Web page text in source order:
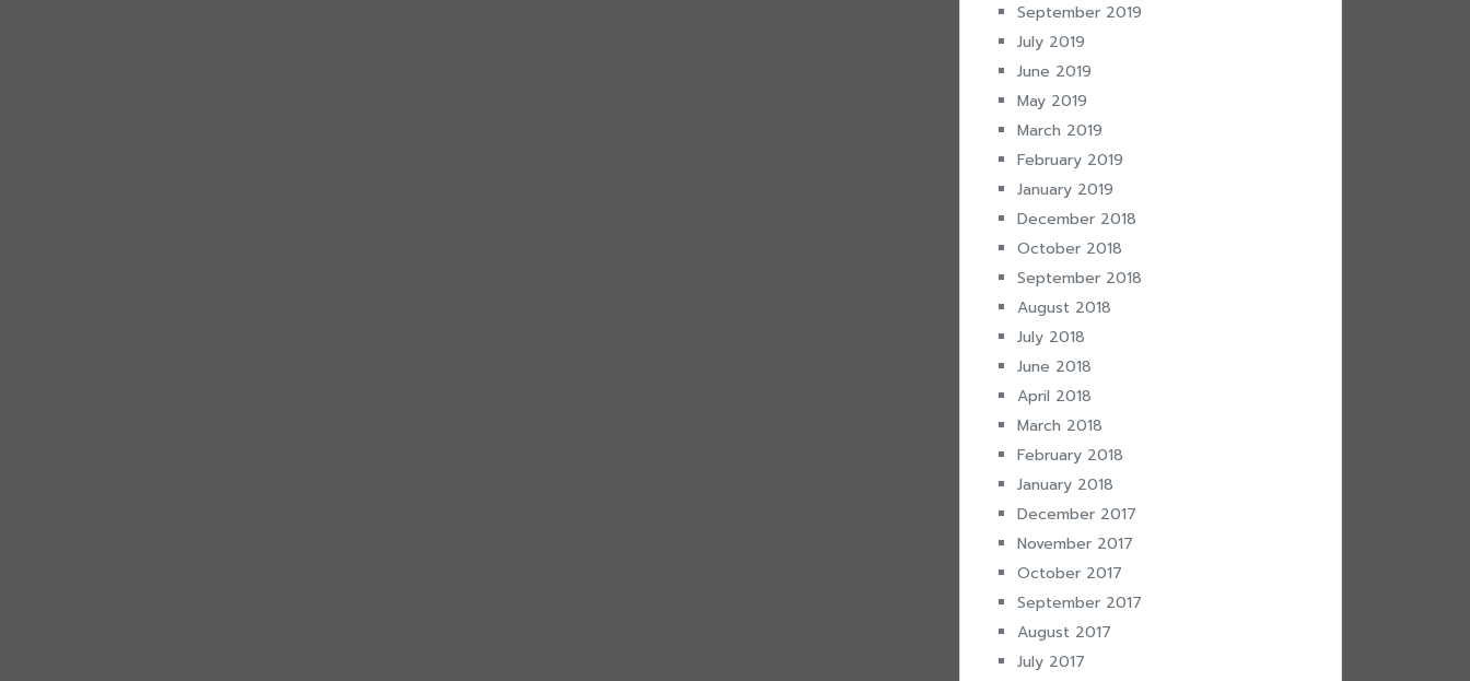
September 2019
July 2019
June 2019
May 2019
March 2019
February 2019
January 2019
December 2018
October 2018
September 2018
August 2018
July 2018
June 2018
April 2018
March 2018
February 2018
January 2018
December 2017
November 2017
October 2017
September 2017
August 2017
July 2017